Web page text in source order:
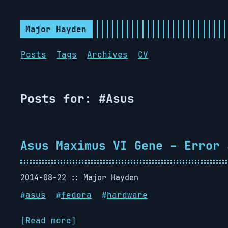
Major Hayden
Posts Tags Archives CV
Posts for: #Asus
Asus Maximus VI Gene – Error
2014-08-22
Major Hayden
#asus #fedora #hardware
[Read more]